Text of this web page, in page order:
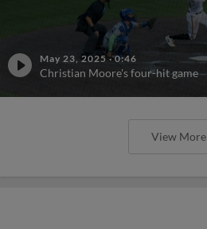
May 23, 2025 ·0:46
Christian Moore's four-hit game
View More